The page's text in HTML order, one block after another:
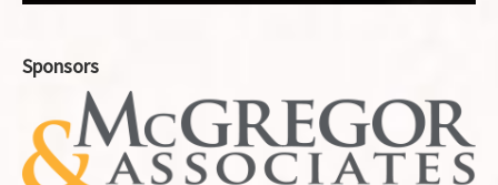
Sponsors